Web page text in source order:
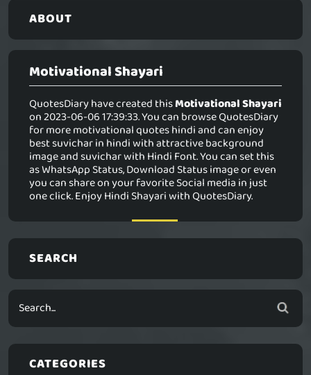
ABOUT
Motivational Shayari
QuotesDiary have created thisMotivational Shayari
on 2023-06-06 17:39:33. You can browse QuotesDiary
for more motivational quotes hindi and can enjoy
best suvichar in hindi with attractive background
image and suvichar with Hindi Font. You can set this
as WhatsApp Status, Download Status image or even
you can share on your favorite Social media in just
one click. Enjoy Hindi Shayari with QuotesDiary.
SEARCH
CATEGORIES